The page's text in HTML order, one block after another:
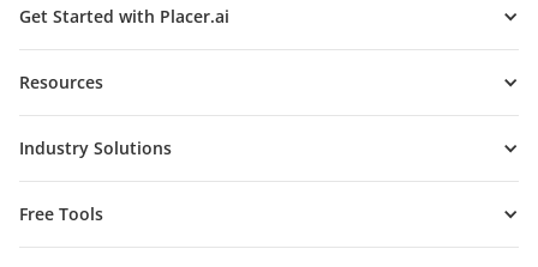
Get Started with Placer.ai
Resources
Industry Solutions
Free Tools